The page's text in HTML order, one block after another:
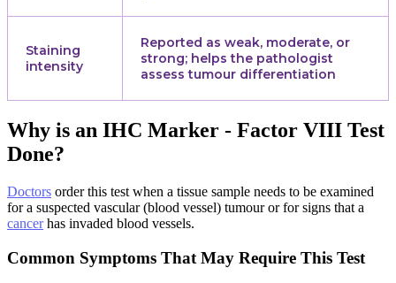
Staining
intensity
Reported as weak, moderate, or
strong; helps the pathologist
assess tumour differentiation
Why is an IHC Marker - Factor VIII Test
Done?
Doctors order this test when a tissue sample needs to be examined
for a suspected vascular (blood vessel) tumour or for signs that a
cancerhas invaded blood vessels.
Common Symptoms That May Require This Test